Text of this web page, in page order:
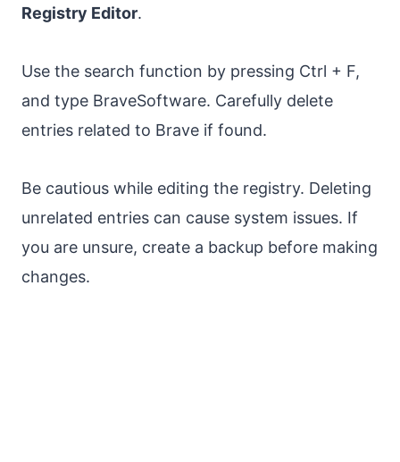
Registry Editor.
Use the search function by pressing Ctrl + F,
and type BraveSoftware. Carefully delete
entries related to Brave if found.
Be cautious while editing the registry. Deleting
unrelated entries can cause system issues. If
you are unsure, create a backup before making
changes.